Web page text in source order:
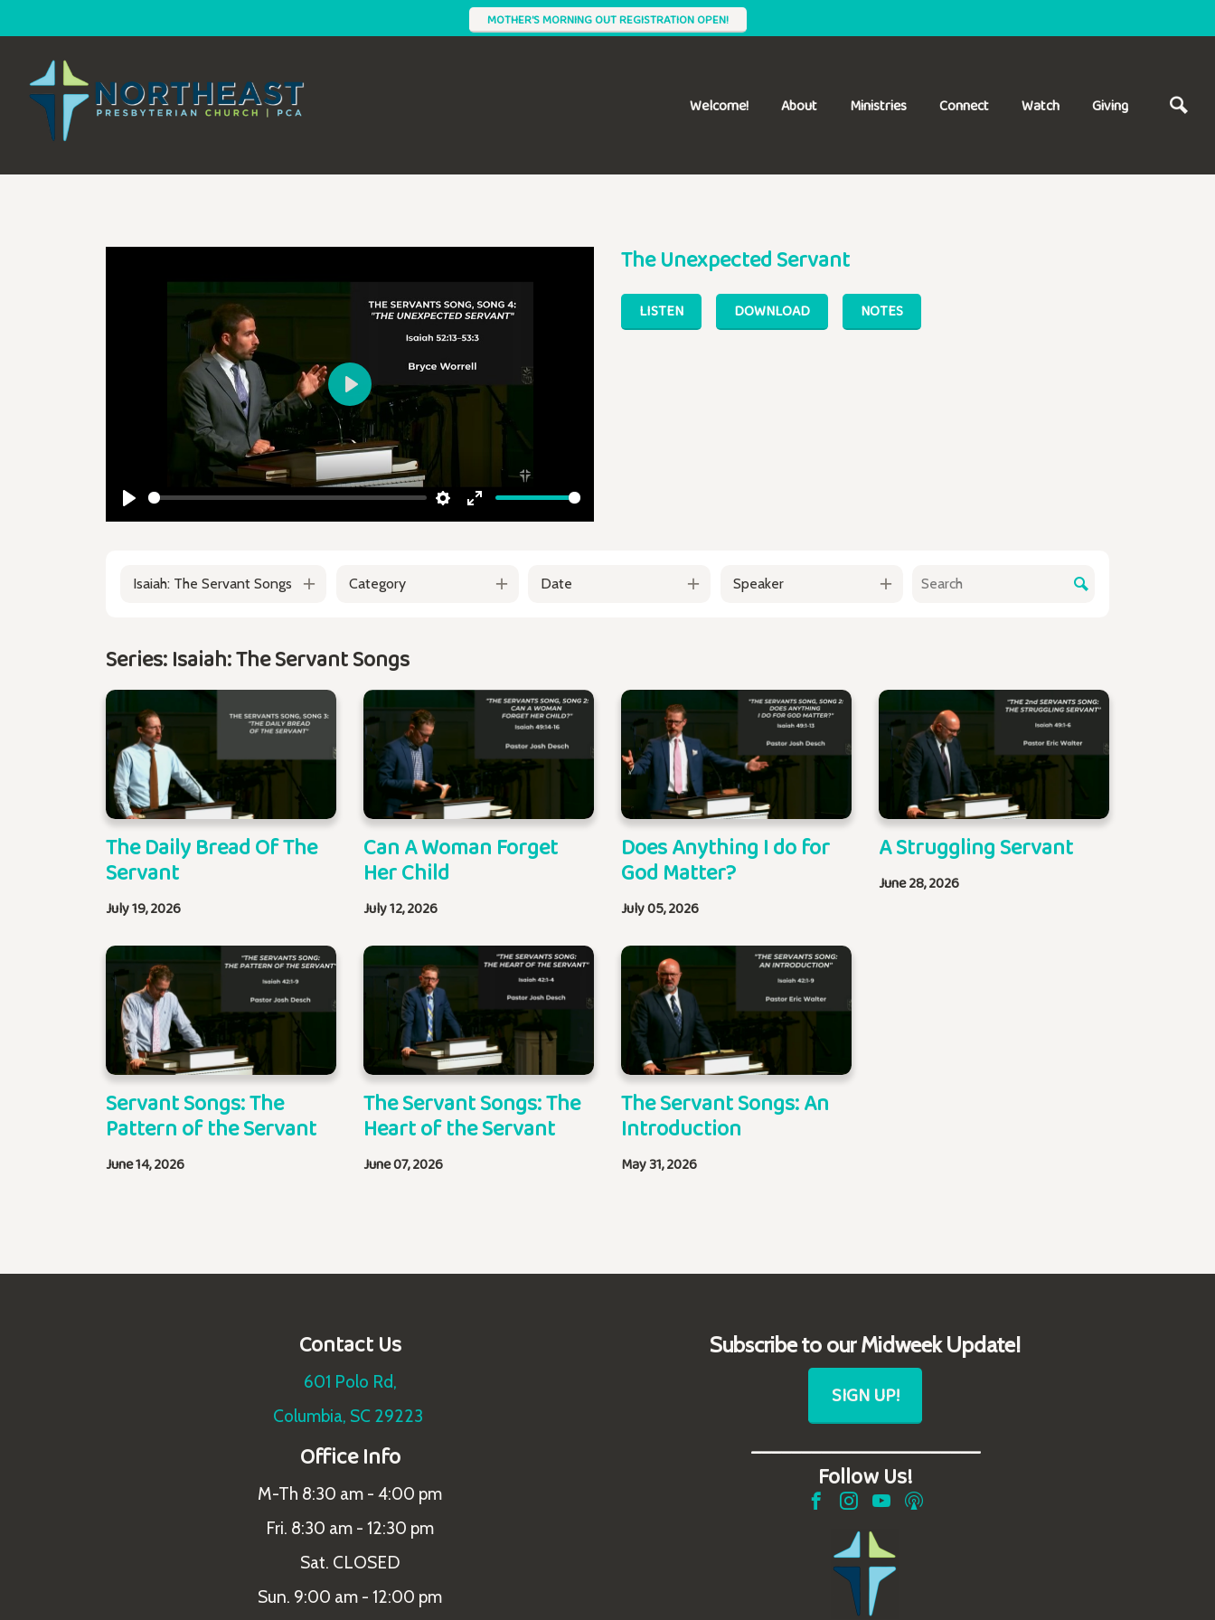
MOTHER'S MORNING OUT REGISTRATION OPEN!
Welcome! About Ministries Connect Watch Giving
Play Settings
Enter
Play
The Unexpected Servant
LISTEN DOWNLOAD NOTES
Isaiah: The Servant Songs Category Date Speaker
Series: Isaiah: The Servant Songs
The Daily Bread Of The
Servant
July 19, 2026
Can A Woman Forget
Her Child
July 12, 2026
Does Anything I do for
God Matter?
July 05, 2026
A Struggling Servant
June 28, 2026
Servant Songs: The
Pattern of the Servant
June 14, 2026
The Servant Songs: The
Heart of the Servant
June 07, 2026
The Servant Songs: An
Introduction
May 31, 2026
Contact Us
601 Polo Rd,
Columbia, SC 29223
Office Info
M-Th 8:30 am - 4:00 pm
Fri. 8:30 am - 12:30 pm
Sat. CLOSED
Sun. 9:00 am - 12:00 pm
Subscribe to our Midweek Update!
SIGN UP!
_______________________
Follow Us!